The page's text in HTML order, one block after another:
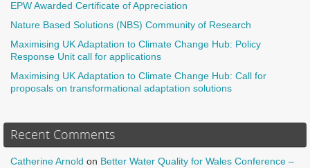
EPW Awarded Certificate of Appreciation
Nature Based Solutions (NBS) Community of Research
Maximising UK Adaptation to Climate Change Hub: Policy
Response Unit call for applications
Maximising UK Adaptation to Climate Change Hub: Call for
proposals on transformational adaptation solutions
Recent Comments
Catherine Arnold on Better Water Quality for Wales Conference –